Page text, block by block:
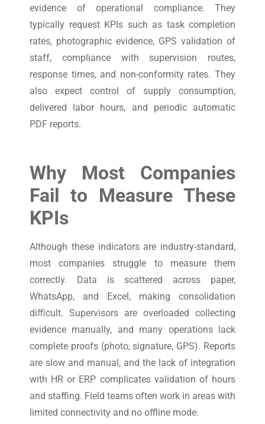
evidence of operational compliance. They
typically request KPIs such as task completion
rates, photographic evidence, GPS validation of
staff, compliance with supervision routes,
response times, and non-conformity rates. They
also expect control of supply consumption,
delivered labor hours, and periodic automatic
PDF reports.
Why Most Companies
Fail to Measure These
KPIs
Although these indicators are industry-standard,
most companies struggle to measure them
correctly. Data is scattered across paper,
WhatsApp, and Excel, making consolidation
difficult. Supervisors are overloaded collecting
evidence manually, and many operations lack
complete proofs (photo, signature, GPS). Reports
are slow and manual, and the lack of integration
with HR or ERP complicates validation of hours
and staffing. Field teams often work in areas with
limited connectivity and no offline mode.